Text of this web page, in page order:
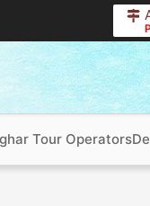
Tour Operators